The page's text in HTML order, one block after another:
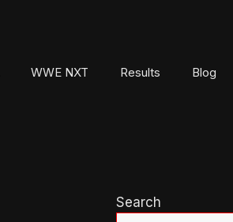
WWE NXT Results Blog
Search